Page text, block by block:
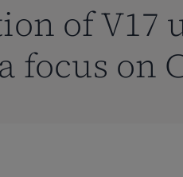
of V17
focus on